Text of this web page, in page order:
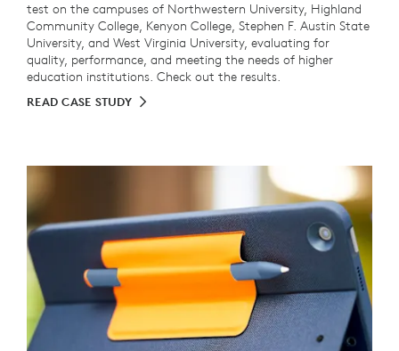
test on the campuses of Northwestern University, Highland
Community College, Kenyon College, Stephen F. Austin State
University, and West Virginia University, evaluating for
quality, performance, and meeting the needs of higher
education institutions. Check out the results.
READ CASE STUDY